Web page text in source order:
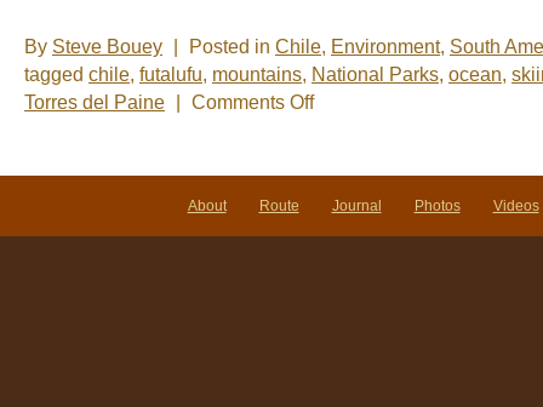
By Steve Bouey Posted in Chile, Environment, South
tagged chile, futalufu, mountains, National Parks, ocean,
Torres del Paine
Comments Offon
About
About Route Journal Photos Videos